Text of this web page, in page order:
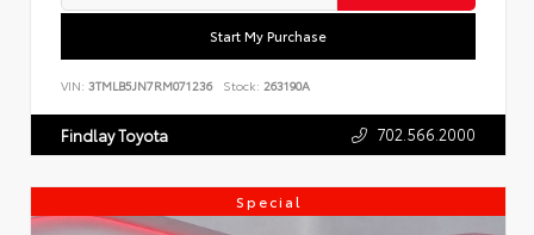
Start My Purchase
VIN: 3TMLB5JN7RM071236 Stock: 263190A
Findlay Toyota 702.566.2000
Special